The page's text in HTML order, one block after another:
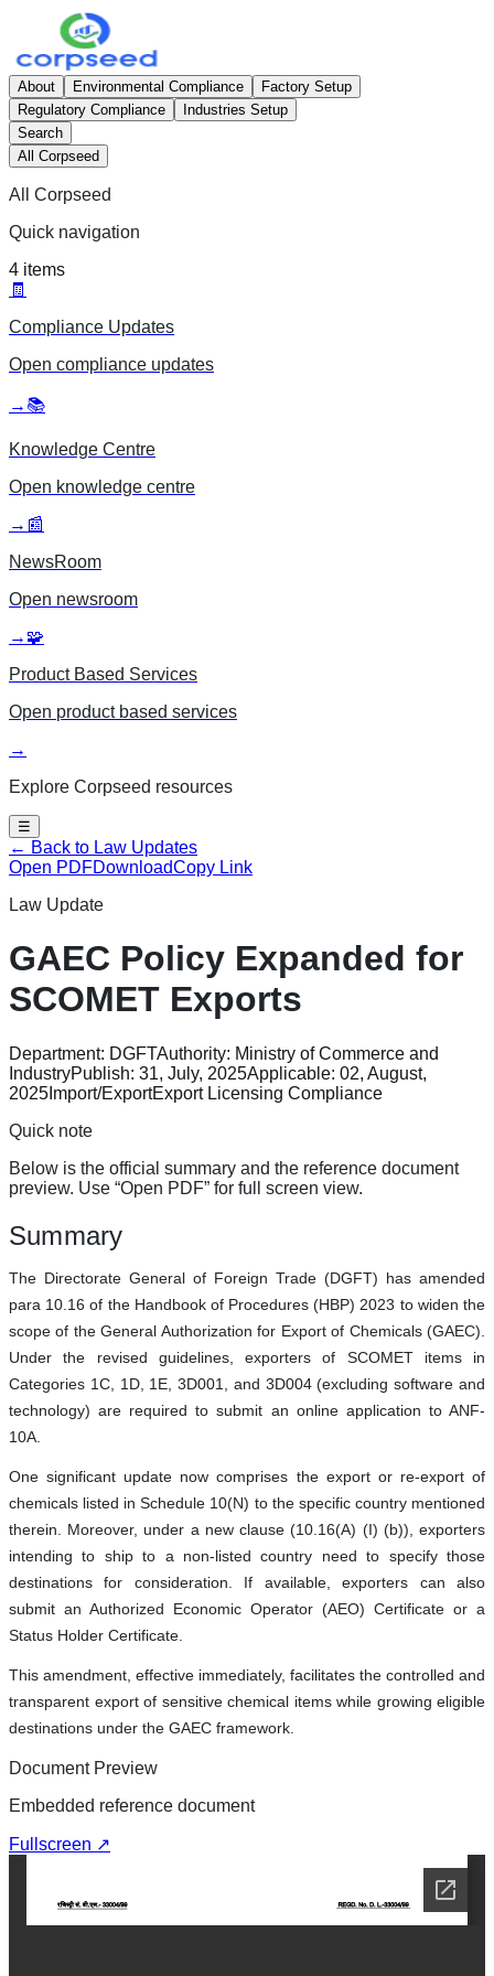
About Environmental Compliance
Factory Setup
Regulatory Compliance
Industries Setup
Search
All Corpseed
All Corpseed
Quick navigation
4 items
🧾
Compliance Updates
Open compliance updates
→ 📚
Knowledge Centre
Open knowledge centre
→ 📰
NewsRoom
Open newsroom
→ 🧩
Product Based Services
Open product based services
→
Explore Corpseed resources
☰
← Back to Law Updates
Open PDFDownloadCopy Link
Law Update
GAEC Policy Expanded for
SCOMET Exports
Department: DGFTAuthority: Ministry of Commerce and
IndustryPublish: 31, July, 2025Applicable: 02, August,
2025 Import/ExportExport Licensing Compliance
Quick note
Below is the official summary and the reference document
preview. Use “Open PDF” for full screen view.
Summary
The Directorate General of Foreign Trade (DGFT) has amended
para 10.16 of the Handbook of Procedures (HBP) 2023 to widen the
scope of the General Authorization for Export of Chemicals (GAEC).
Under the revised guidelines, exporters of SCOMET items in
Categories 1C, 1D, 1E, 3D001, and 3D004 (excluding software and
technology) are required to submit an online application to ANF-
10A.
One significant update now comprises the export or re-export of
chemicals listed in Schedule 10(N) to the specific country mentioned
therein. Moreover, under a new clause (10.16(A) (I) (b)), exporters
intending to ship to a non-listed country need to specify those
destinations for consideration. If available, exporters can also
submit an Authorized Economic Operator (AEO) Certificate or a
Status Holder Certificate.
This amendment, effective immediately, facilitates the controlled and
transparent export of sensitive chemical items while growing eligible
destinations under the GAEC framework.
Document Preview
Embedded reference document
Fullscreen ↗